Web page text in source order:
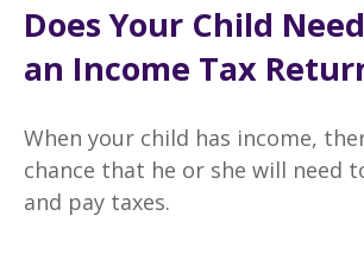
Does Your Child
an Income Tax
When your child has income,
chance that he or she will need
and pay taxes.